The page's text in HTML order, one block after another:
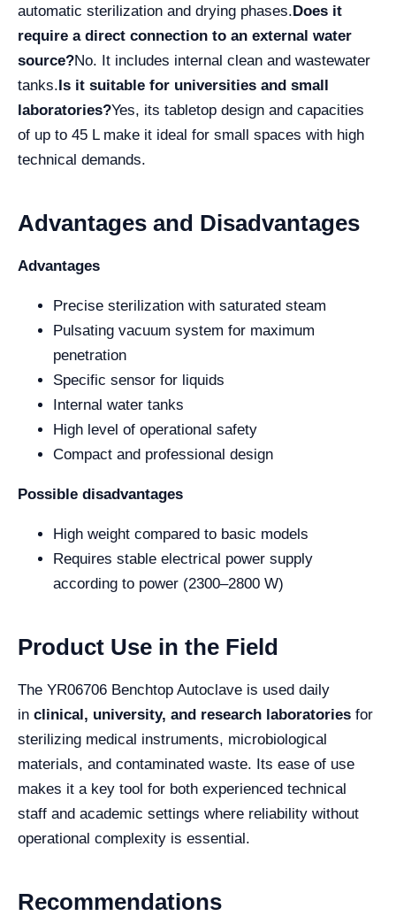
automatic sterilization and drying phases.Does it
require a direct connection to an external water
source?No. It includes internal clean and wastewater
tanks.Is it suitable for universities and small
laboratories?Yes, its tabletop design and capacities
of up to 45 L make it ideal for small spaces with high
technical demands.
Advantages and Disadvantages
Advantages
Precise sterilization with saturated steam
Pulsating vacuum system for maximum
penetration
Specific sensor for liquids
Internal water tanks
High level of operational safety
Compact and professional design
Possible disadvantages
High weight compared to basic models
Requires stable electrical power supply
according to power (2300–2800 W)
Product Use in the Field
The YR06706 Benchtop Autoclave is used daily
in clinical, university, and research laboratories for
sterilizing medical instruments, microbiological
materials, and contaminated waste. Its ease of use
makes it a key tool for both experienced technical
staff and academic settings where reliability without
operational complexity is essential.
Recommendations